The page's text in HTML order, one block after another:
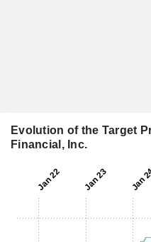
Evolution of the Target
Financial, Inc.